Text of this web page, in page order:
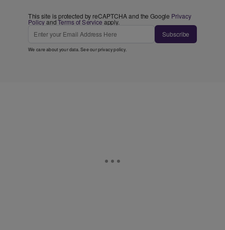
This site is protected by reCAPTCHA and the Google Privacy
PolicyandTerms of Service apply.
Subscribe
We care about your data. See ourprivacy policy.